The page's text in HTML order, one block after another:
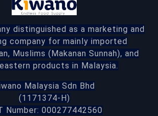
distinguished as a marketing and
company for mainly imported
Muslims (Makanan Sunnah), and
products in Malaysia.
Malaysia Sdn Bhd
(1171374-H)
Number: 000277442560